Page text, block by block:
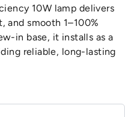
10W lamp delivers
and smooth 1–100%
in base, it installs as a
reliable, long-lasting